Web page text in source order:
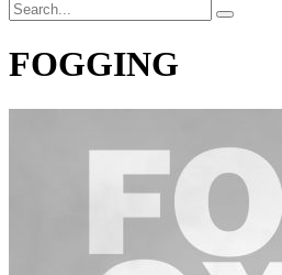
FOGGING